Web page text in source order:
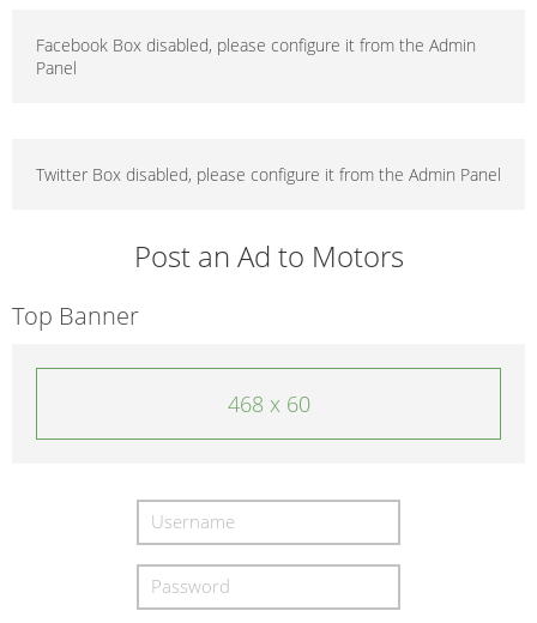
Facebook Box disabled, please configure it from the Admin
Panel
Twitter Box disabled, please configure it from the Admin Panel
Post an Ad to Motors
Top Banner
468 x 60